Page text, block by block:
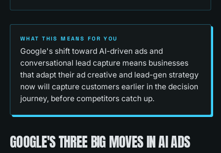
WHAT THIS MEANS FOR YOU
Google's shift toward AI-driven ads and
conversational lead capture means businesses
that adapt their ad creative and lead-gen strategy
now will capture customers earlier in the decision
journey, before competitors catch up.
GOOGLE'S THREE BIG MOVES IN AI ADS